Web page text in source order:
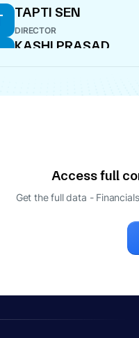
TAPTI SEN
DIRECTOR
KASHI PRASAD
ANURAG TANTIA
Access full
Get the full data -